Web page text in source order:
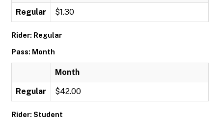
Regular $1.30
Rider: Regular
Pass: Month
Month
Regular $42.00
Rider: Student